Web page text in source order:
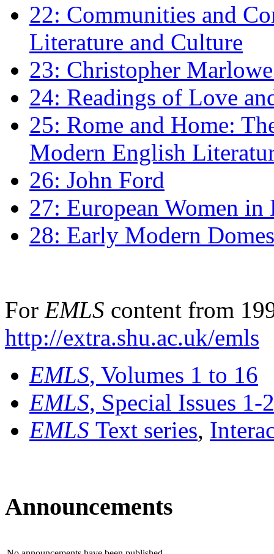
22: Communities and
Literature and Culture
23: Christopher
24: Readings of Love
25: Rome and Home:
Modern English
26: John Ford
27: European Women
28: Early Modern
For EMLS content from
http://extra.shu.ac.uk/emls
EMLS, Volumes 1 to 16
EMLS, Special Issues 1-
EMLS Text series,
Announcements